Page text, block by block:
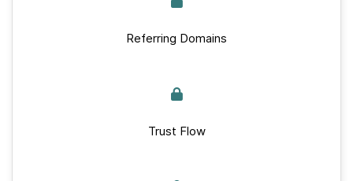
Referring Domains
Trust Flow